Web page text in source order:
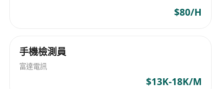
Has rigorous programming habits and is skilled
Can quickly integrate into a team, has strong
work pressure tolerance, and possesses good
communication and collaboration skills.
$80/H
手機檢測員
富達電訊
$13K-18K/M